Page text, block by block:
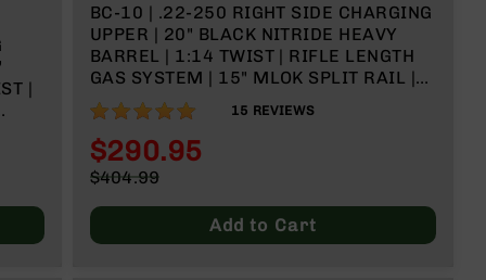
|
BC-10 | .22-250 RIGHT SIDE CHARGING
UPPER | 20" BLACK NITRIDE HEAVY
BARREL | 1:14 TWIST | RIFLE LENGTH
GAS SYSTEM | 15" MLOK SPLIT RAIL |
WITH BCG & CHARGING HANDLE
100% 15 REVIEWS
Special
$290.95
Price
$404.99
Add to Cart